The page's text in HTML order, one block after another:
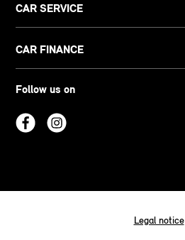
CAR SERVICE
CAR FINANCE
Follow us on
Legal notice